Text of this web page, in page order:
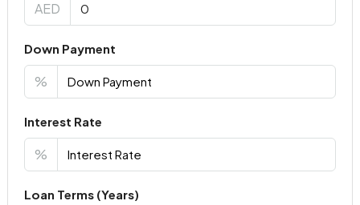
AED
Down Payment
%
Interest Rate
%
Loan Terms (Years)